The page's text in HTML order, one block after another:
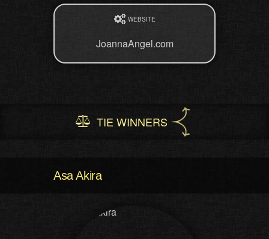
WEBSITE
JoannaAngel.com
TIE WINNERS
Asa Akira